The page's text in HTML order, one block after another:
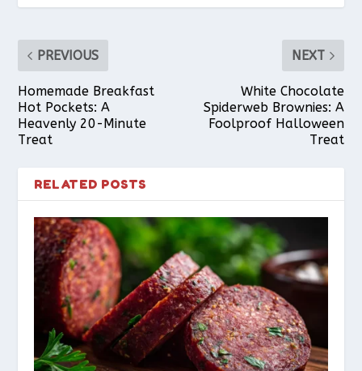
PREVIOUS
Homemade Breakfast
Hot Pockets: A
Heavenly 20-Minute
Treat
NEXT
White Chocolate
Spiderweb Brownies: A
Foolproof Halloween
Treat
RELATED POSTS